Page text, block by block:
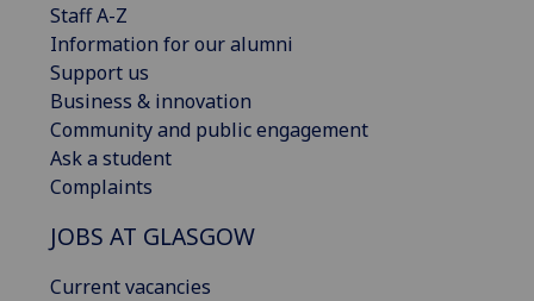
Staff A-Z
Information for our alumni
Support us
Business & innovation
Community and public engagement
Ask a student
Complaints
JOBS AT GLASGOW
Current vacancies